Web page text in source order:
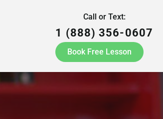
Call or Text:
1 (888) 356-0607
Book Free Lesson